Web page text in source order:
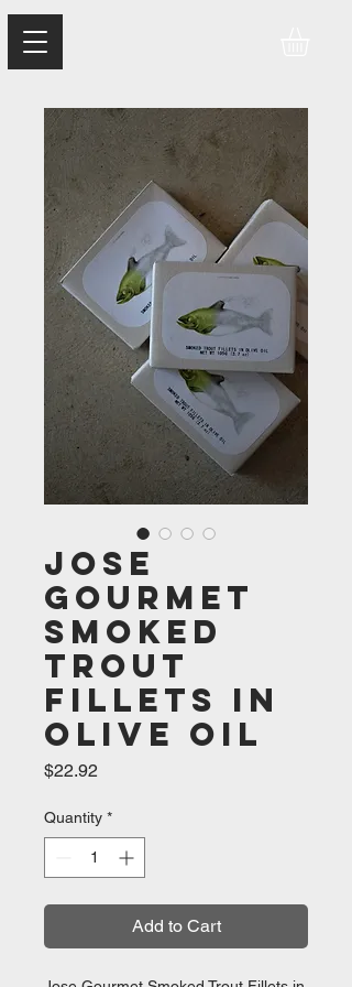
Jose
Gourmet
Smoked
Trout
Fillets in
Olive Oil
$22.92
Quantity *
Add to Cart